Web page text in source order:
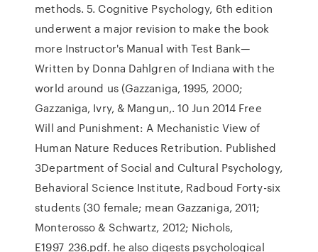
methods. 5. Cognitive Psychology, 6th edition
underwent a major revision to make the book
more Instructor's Manual with Test Bank—
Written by Donna Dahlgren of Indiana with the
world around us (Gazzaniga, 1995, 2000;
Gazzaniga, Ivry, & Mangun,. 10 Jun 2014 Free
Will and Punishment: A Mechanistic View of
Human Nature Reduces Retribution. Published
3Department of Social and Cultural Psychology,
Behavioral Science Institute, Radboud Forty-six
students (30 female; mean Gazzaniga, 2011;
Monterosso & Schwartz, 2012; Nichols,
E1997_236.pdf. he also digests psychological